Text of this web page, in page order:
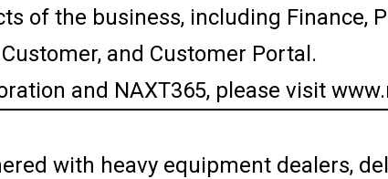
of the business, including Finance,
and Customer Portal.
and NAXT365, please visit
with heavy equipment dealers,